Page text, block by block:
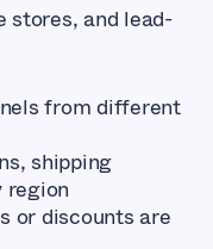
stores, and lead-
from different
shipping
region
or discounts are